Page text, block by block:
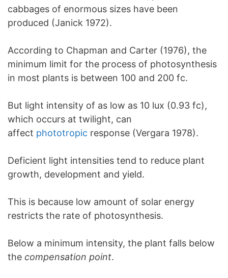
cabbages of enormous sizes have been
produced (Janick 1972).
According to Chapman and Carter (1976), the
minimum limit for the process of photosynthesis
in most plants is between 100 and 200 fc.
But light intensity of as low as 10 lux (0.93 fc),
which occurs at twilight, can
affect phototropic response (Vergara 1978).
Deficient light intensities tend to reduce plant
growth, development and yield.
This is because low amount of solar energy
restricts the rate of photosynthesis.
Below a minimum intensity, the plant falls below
the compensation point.